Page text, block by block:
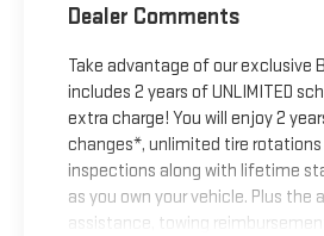
Dealer Comments
Take advantage of our exclusive
includes 2 years of UNLIMITED
extra charge! You will enjoy 2
changes*, unlimited tire
inspections along with lifetime
as you own your vehicle. Plus the
assistance, towing